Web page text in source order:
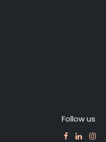
Follow us